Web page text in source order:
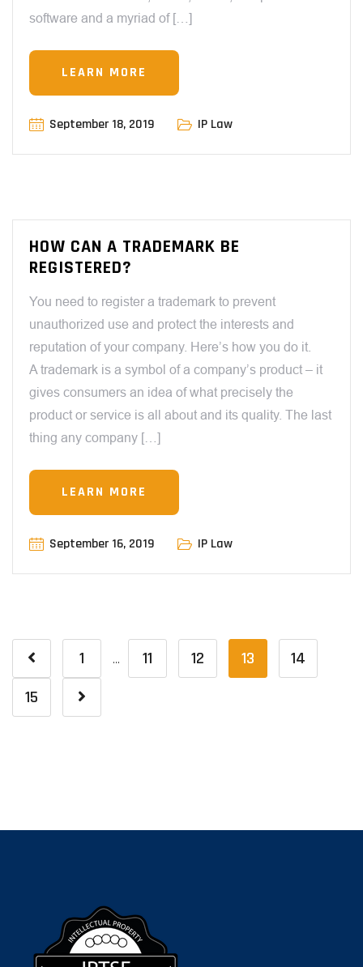
software and a myriad of […]
LEARN MORE
September 18, 2019 IP Law
HOW CAN A TRADEMARK BE
REGISTERED?
You need to register a trademark to prevent
unauthorized use and protect the interests and
reputation of your company. Here’s how you do it.
A trademark is a symbol of a company’s product – it
gives consumers an idea of what precisely the
product or service is all about and its quality. The last
thing any company […]
LEARN MORE
September 16, 2019 IP Law
1 … 11 12 13
14
15